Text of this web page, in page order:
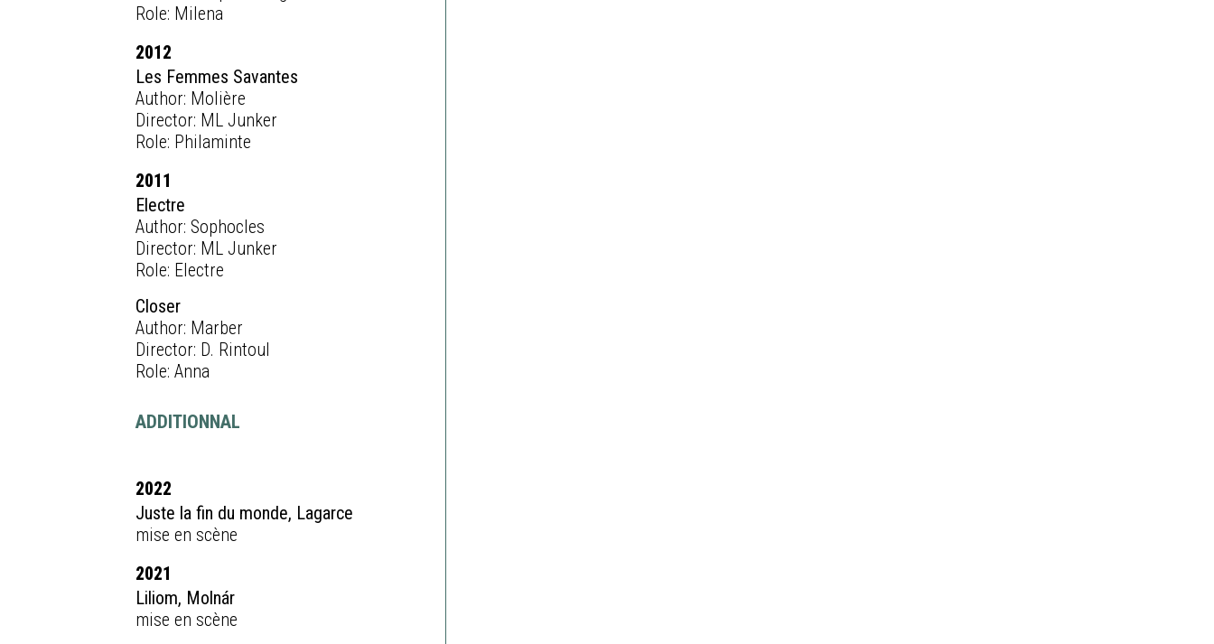
Role: Milena
2012
Les Femmes Savantes
Author: Molière
Director: ML Junker
Role: Philaminte
2011
Electre
Author: Sophocles
Director: ML Junker
Role: Electre
Closer
Author: Marber
Director: D. Rintoul
Role: Anna
ADDITIONNAL
2022
Juste la fin du monde, Lagarce
mise en scène
2021
Liliom, Molnár
mise en scène